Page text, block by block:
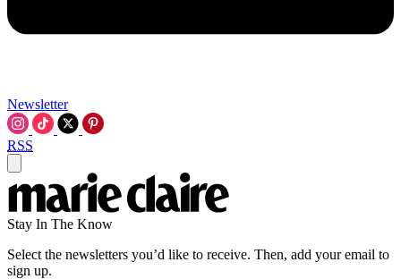
Newsletter
RSS
Stay In The Know
Select the newsletters you’d like to receive. Then, add your email to
sign up.